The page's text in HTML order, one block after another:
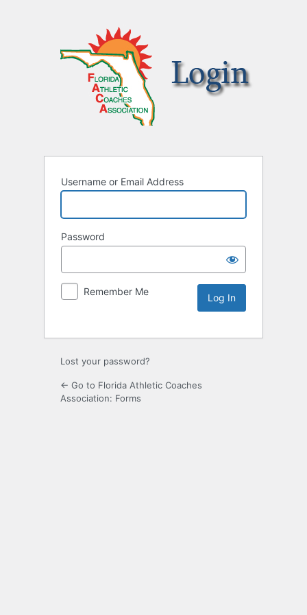
Username or Email Address
Password
Remember Me
Lost your password?
← Go to Florida Athletic Coaches
Association: Forms